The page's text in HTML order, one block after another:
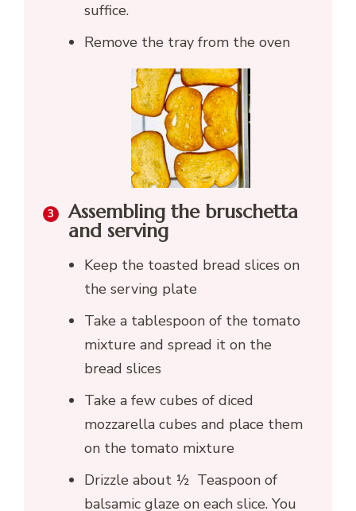
suffice.
Remove the tray from the oven
Assembling the bruschetta
and serving
Keep the toasted bread slices on
the serving plate
Take a tablespoon of the tomato
mixture and spread it on the
bread slices
Take a few cubes of diced
mozzarella cubes and place them
on the tomato mixture
Drizzle about ½ Teaspoon of
balsamic glaze on each slice. You